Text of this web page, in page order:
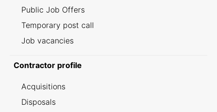
Public Job Offers
Temporary post call
Job vacancies
Contractor profile
Acquisitions
Disposals